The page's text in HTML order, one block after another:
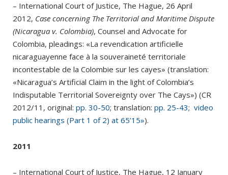
– International Court of Justice, The Hague, 26 April
2012, Case concerning The Territorial and Maritime Dispute
(Nicaragua v. Colombia), Counsel and Advocate for
Colombia, pleadings: «La revendication artificielle
nicaraguayenne face à la souveraineté territoriale
incontestable de la Colombie sur les cayes» (translation:
«Nicaragua’s Artificial Claim in the light of Colombia’s
Indisputable Territorial Sovereignty over The Cays») (CR
2012/11, original: pp. 30-50; translation: pp. 25-43; video
public hearings (Part 1 of 2) at 65’15»).
2011
– International Court of Justice, The Hague, 12 January